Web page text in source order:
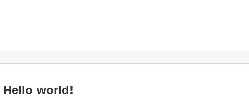
Hello world!